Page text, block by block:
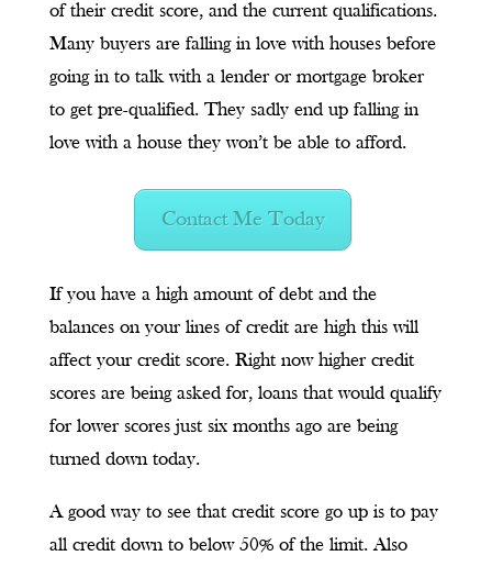
of their credit score, and the current qualifications.
Many buyers are falling in love with houses before
going in to talk with a lender or mortgage broker
to get pre-qualified. They sadly end up falling in
love with a house they won’t be able to afford.
Contact Me Today
If you have a high amount of debt and the
balances on your lines of credit are high this will
affect your credit score. Right now higher credit
scores are being asked for, loans that would qualify
for lower scores just six months ago are being
turned down today.
A good way to see that credit score go up is to pay
all credit down to below 50% of the limit. Also